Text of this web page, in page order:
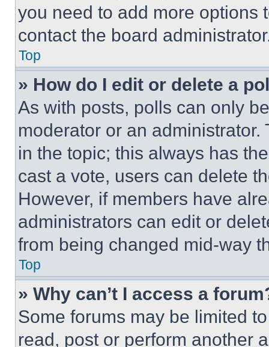
you need to add more options
contact the board
Top
» How do I edit or delete a
As with posts, polls can only
moderator or an
in the topic; this always has
cast a vote, users can delete
However, if members have
administrators can edit or
from being changed mid-way
Top
» Why can’t I access a
Some forums may be limited
read, post or perform another